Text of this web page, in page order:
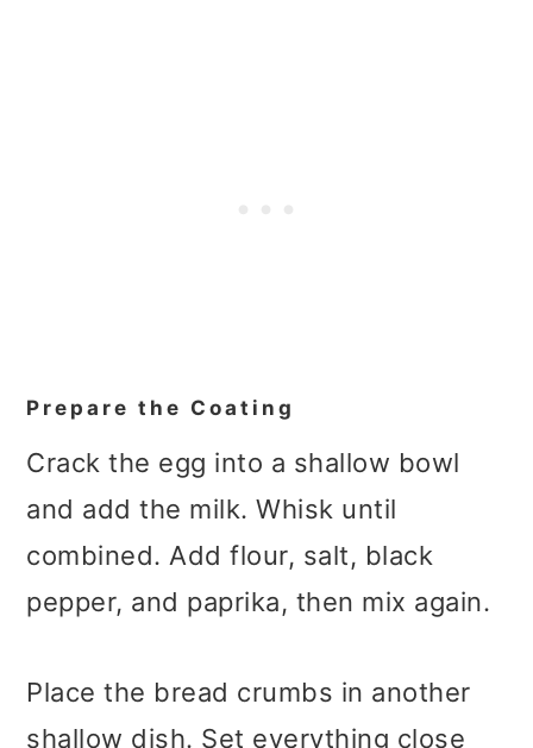
Prepare the Coating
Crack the egg into a shallow bowl
and add the milk. Whisk until
combined. Add flour, salt, black
pepper, and paprika, then mix again.
Place the bread crumbs in another
shallow dish. Set everything close